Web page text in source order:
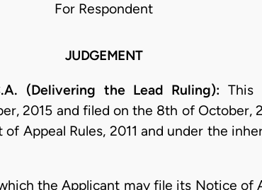
For Respondent
JUDGEMENT
(Delivering the Lead Ruling): This
2015 and filed on the 8th of October,
of Appeal Rules, 2011 and under the
the Applicant may file its Notice of